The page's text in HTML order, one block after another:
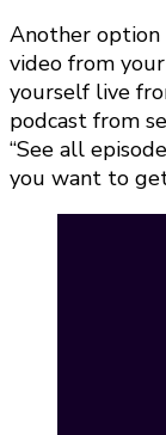
Another option
video from
yourself live
podcast from
“See all
you want to